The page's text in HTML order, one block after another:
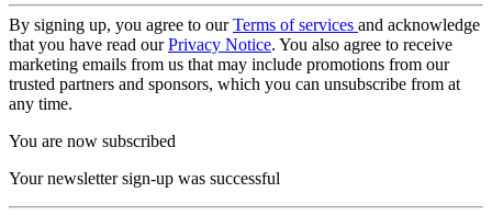
By signing up, you agree to ourTerms of services and acknowledge
that you have read ourPrivacy Notice. You also agree to receive
marketing emails from us that may include promotions from our
trusted partners and sponsors, which you can unsubscribe from at
any time.
You are now subscribed
Your newsletter sign-up was successful